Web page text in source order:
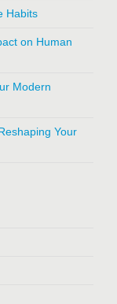
Habits
on Human
Modern
Your